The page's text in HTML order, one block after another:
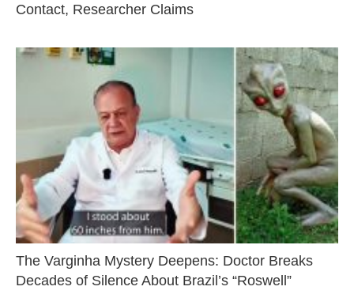
Contact, Researcher Claims
The Varginha Mystery Deepens: Doctor Breaks
Decades of Silence About Brazil’s “Roswell”